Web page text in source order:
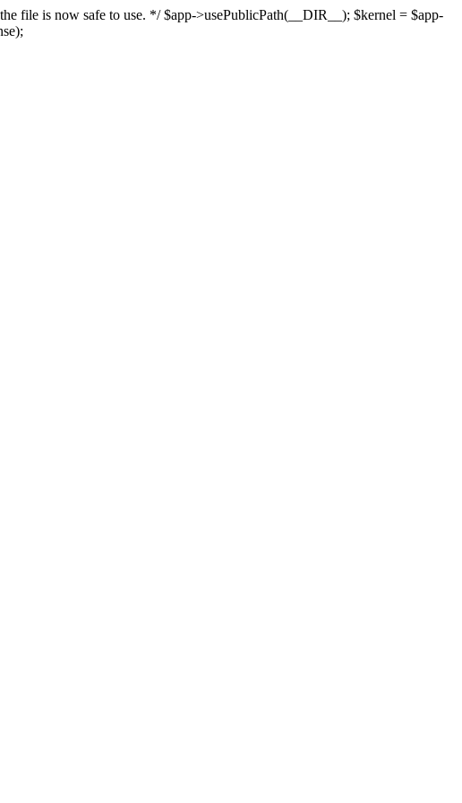
file is now safe to use. */ $app->usePublicPath(__DIR__); $kernel = $app-